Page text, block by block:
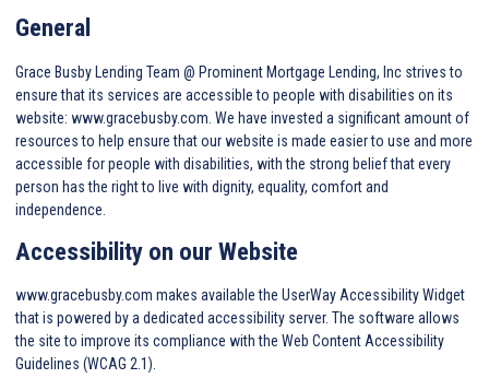
General
Grace Busby Lending Team @ Prominent Mortgage Lending, Inc strives to
ensure that its services are accessible to people with disabilities on its
website: www.gracebusby.com. We have invested a significant amount of
resources to help ensure that our website is made easier to use and more
accessible for people with disabilities, with the strong belief that every
person has the right to live with dignity, equality, comfort and
independence.
Accessibility on our Website
www.gracebusby.com makes available the UserWay Accessibility Widget
that is powered by a dedicated accessibility server. The software allows
the site to improve its compliance with the Web Content Accessibility
Guidelines (WCAG 2.1).